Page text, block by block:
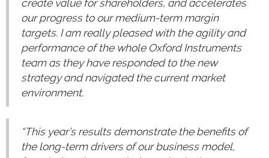
create value for shareholders, and accelerates
our progress to our medium-term margin
targets. I am really pleased with the agility and
performance of the whole Oxford Instruments
team as they have responded to the new
strategy and navigated the current market
environment.
“This year’s results demonstrate the benefits of
the long-term drivers of our business model,